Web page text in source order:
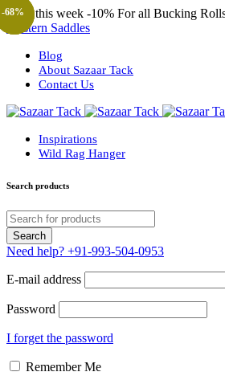
Only this week -10% For all Bucking
Western Saddles
Blog
About Sazaar Tack
Contact Us
Inspirations
Wild Rag Hanger
Search products
Need help? +91-993-504-0953
E-mail address
Password
I forget the password
Remember Me
-57%
-57%
-31%
-68%
-68%
-30%
-68%